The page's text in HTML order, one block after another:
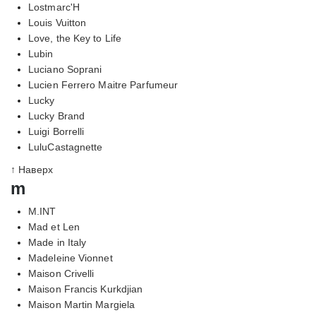
Lostmarc'H
Louis Vuitton
Love, the Key to Life
Lubin
Luciano Soprani
Lucien Ferrero Maitre Parfumeur
Lucky
Lucky Brand
Luigi Borrelli
LuluCastagnette
↑ Наверх
m
M.INT
Mad et Len
Made in Italy
Madeleine Vionnet
Maison Crivelli
Maison Francis Kurkdjian
Maison Martin Margiela